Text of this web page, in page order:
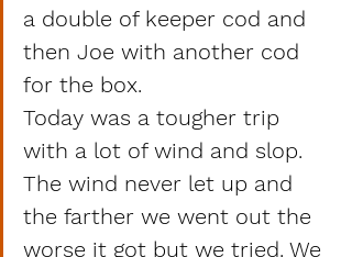
a double of keeper cod and
then Joe with another cod
for the box.
Today was a tougher trip
with a lot of wind and slop.
The wind never let up and
the farther we went out the
worse it got but we tried. We